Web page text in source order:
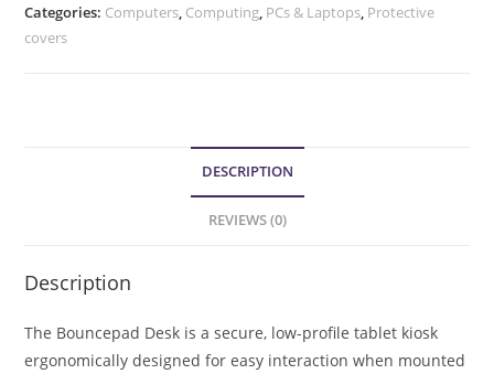
Categories: Computers, Computing, PCs & Laptops, Protective
covers
DESCRIPTION
REVIEWS (0)
Description
The Bouncepad Desk is a secure, low-profile tablet kiosk
ergonomically designed for easy interaction when mounted